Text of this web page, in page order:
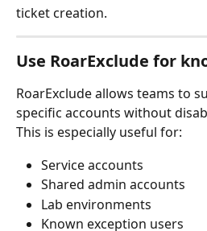
ticket creation.
Use RoarExclude for
RoarExclude allows teams to
specific accounts without
This is especially useful for:
Service accounts
Shared admin accounts
Lab environments
Known exception users